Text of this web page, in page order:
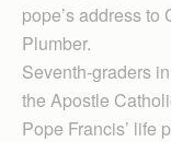
pope’s address
Plumber.
Seventh-graders
the Apostle
Pope Francis’ life